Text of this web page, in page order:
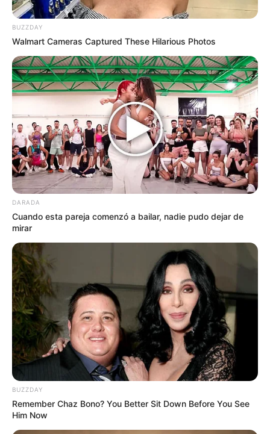
by:Admin
Crackers SIN GLUTEN NI
LACTOSA con garbanzos y
harina de arroz
BUZZDAY
Walmart Cameras Captured These Hilarious Photos
DARADA
Cuando esta pareja comenzó a bailar, nadie pudo dejar de
mirar
BUZZDAY
Remember Chaz Bono? You Better Sit Down Before You See
Him Now